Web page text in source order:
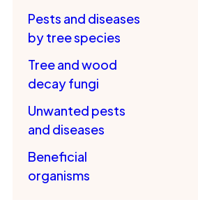
Pests and diseases
by tree species
Tree and wood
decay fungi
Unwanted pests
and diseases
Beneficial
organisms